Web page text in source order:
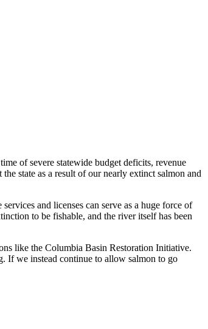
of severe statewide budget deficits, revenue
state as a result of our nearly extinct salmon and
and licenses can serve as a huge force of
to be fishable, and the river itself has been
like the Columbia Basin Restoration Initiative.
If we instead continue to allow salmon to go